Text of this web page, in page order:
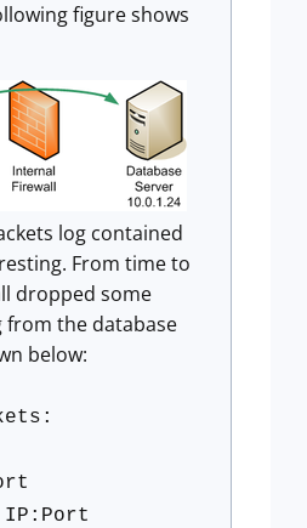
figure shows
log contained
From time to
dropped some
from the database
below:
IP:Port